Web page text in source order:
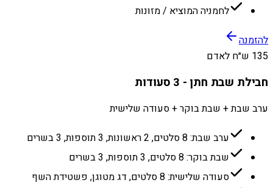
לחמניה המוציא / מזונות
להזמנה
135 ש״ח לאדם
חבילת שבת חתן - 3 סעודות
ערב שבת + שבת בוקר + סעודה שלישית
ערב שבת: 8 סלטים, 2 ראשונות, 3 תוספות, 3 בשרים
שבת בוקר: 8 סלטים, 3 תוספות, 3 בשרים
סעודה שלישית: 8 סלטים, דג מטוגן, פשטידת השף